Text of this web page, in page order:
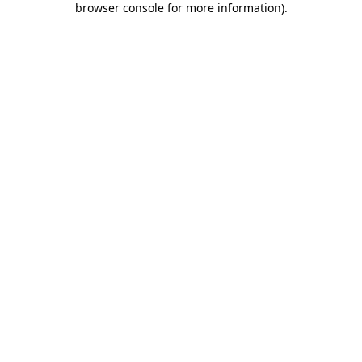
browser console for more information).